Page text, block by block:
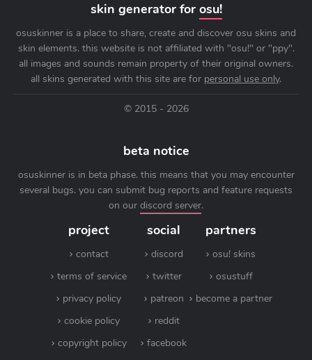
skin generator for osu!
osuskinner is a place to share, create and discover osu skins and
skin elements. this website is not affiliated with "osu!" or "ppy".
all images and sounds remain property of their original owners.
all skins generated with this site are for personal use only.
© 2015 - 2026
beta notice
osuskinner is in beta phase. this means that you may encounter
several bugs. you can submit bug reports and feature requests
on our discord server.
project
contact
terms of service
privacy policy
cookie policy
copyright policy
social
discord
twitter
patreon
reddit
facebook
partners
osu! skins
osustuff
become a partner